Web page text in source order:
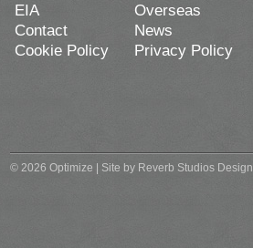
EIA
Overseas
Contact
News
Cookie Policy
Privacy Policy
© 2026 Optimize | Site by Reverb Studios Design